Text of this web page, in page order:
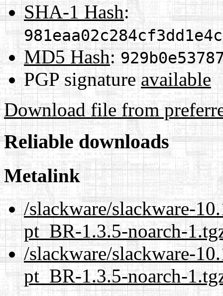
SHA-1 Hash:
MD5 Hash:
PGP signature available
Download file from
Reliable downloads
Metalink
/slackware/slackware-
pt_BR-1.3.5-noarch-
/slackware/slackware-
pt_BR-1.3.5-noarch-